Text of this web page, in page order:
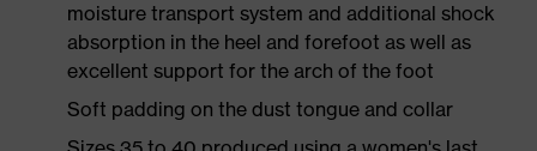
moisture transport system and additional shock
absorption in the heel and forefoot as well as
excellent support for the arch of the foot
Soft padding on the dust tongue and collar